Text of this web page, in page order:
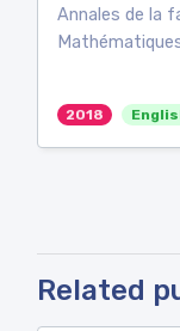
Annales de la
2018
Related